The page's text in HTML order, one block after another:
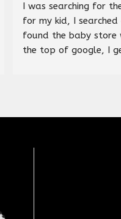
I was searching for the
for my kid, I searched
found the baby store
the top of google, I get an